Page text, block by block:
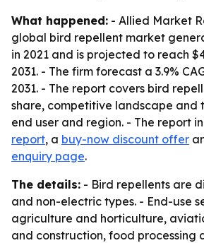
What happened: - Allied Market
global bird repellent market
in 2021 and is projected to reach
2031. - The firm forecast a 3.9%
2031. - The report covers bird
share, competitive landscape and
end user and region. - The report
report, a buy-now discount offer
enquiry page.
The details: - Bird repellents are
and non-electric types. - End-use
agriculture and horticulture,
and construction, food processing